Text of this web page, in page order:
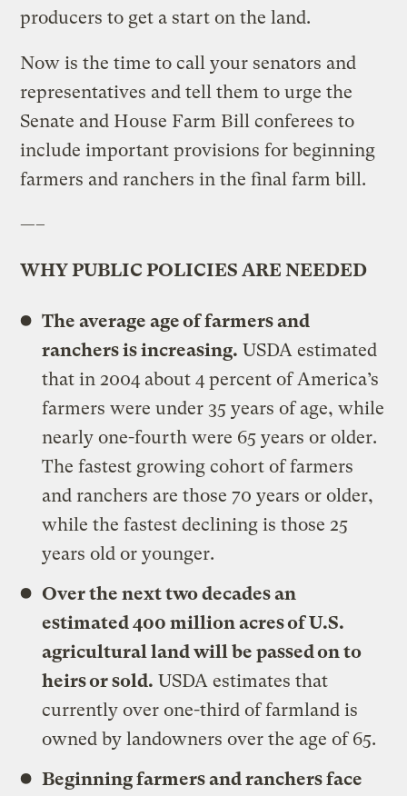
producers to get a start on the land.
Now is the time to call your senators and
representatives and tell them to urge the
Senate and House Farm Bill conferees to
include important provisions for beginning
farmers and ranchers in the final farm bill.
—–
WHY PUBLIC POLICIES ARE NEEDED
The average age of farmers and
ranchers is increasing. USDA estimated
that in 2004 about 4 percent of America’s
farmers were under 35 years of age, while
nearly one-fourth were 65 years or older.
The fastest growing cohort of farmers
and ranchers are those 70 years or older,
while the fastest declining is those 25
years old or younger.
Over the next two decades an
estimated 400 million acres of U.S.
agricultural land will be passed on to
heirs or sold. USDA estimates that
currently over one-third of farmland is
owned by landowners over the age of 65.
Beginning farmers and ranchers face